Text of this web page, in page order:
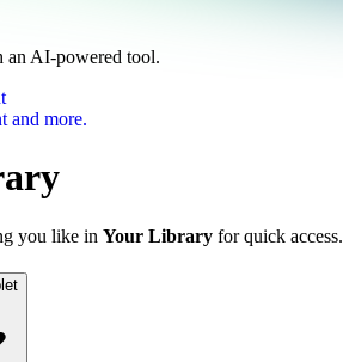
an AI-powered tool.
and more.
you like in Your Library for quick access.